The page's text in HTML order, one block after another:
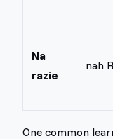
Na
razie
nah
One common